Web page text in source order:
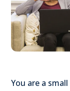
You are a